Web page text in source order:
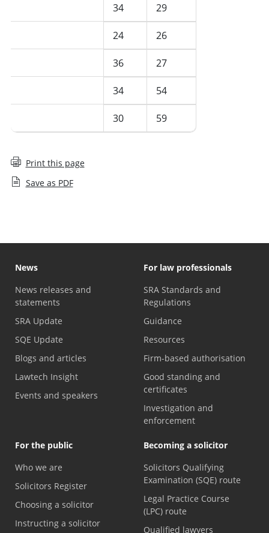
34 29
24 26
36 27
34 54
30 59
Print this page
Save as PDF
News
News releases and
statements
SRA Update
SQE Update
Blogs and articles
Lawtech Insight
Events and speakers
For law professionals
SRA Standards and
Regulations
Guidance
Resources
Firm-based authorisation
Good standing and
certificates
Investigation and
enforcement
For the public
Who we are
Solicitors Register
Choosing a solicitor
Instructing a solicitor
Becoming a solicitor
Solicitors Qualifying
Examination (SQE) route
Legal Practice Course
(LPC) route
Qualified lawyers